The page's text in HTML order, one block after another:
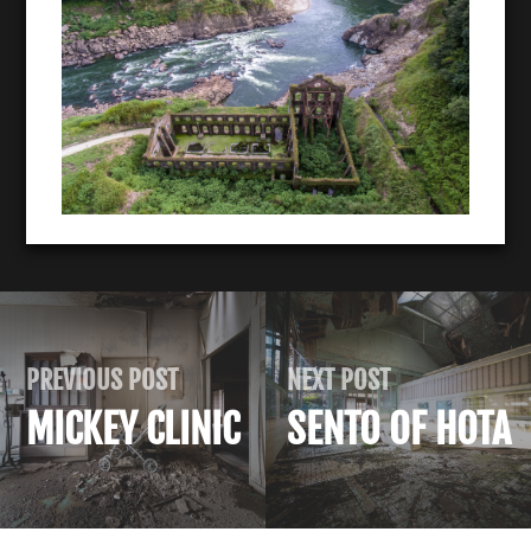
PREVIOUS POST
MICKEY CLINIC
NEXT POST
SENTO OF HOTA